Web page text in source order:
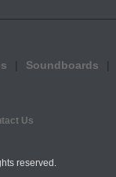
Soundboards
Us
reserved.